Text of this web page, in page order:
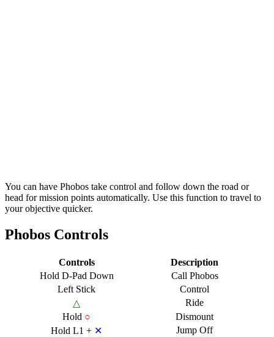
You can have Phobos take control and follow down the road or
head for mission points automatically. Use this function to travel to
your objective quicker.
Phobos Controls
Controls
Description
Hold D-Pad Down
Call Phobos
Left Stick
Control
△
Ride
Hold ○
Dismount
Hold L1 + ✕
Jump Off